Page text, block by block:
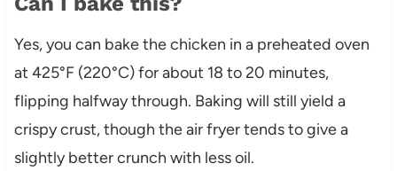
Yes, you can bake the chicken in a preheated oven
at 425°F (220°C) for about 18 to 20 minutes,
flipping halfway through. Baking will still yield a
crispy crust, though the air fryer tends to give a
slightly better crunch with less oil.